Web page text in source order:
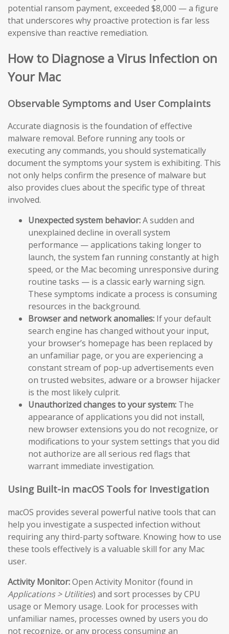
potential ransom payment, exceeded $8,000 — a figure
that underscores why proactive protection is far less
expensive than reactive remediation.
How to Diagnose a Virus Infection on
Your Mac
Observable Symptoms and User Complaints
Accurate diagnosis is the foundation of effective
malware removal. Before running any tools or
executing any commands, you should systematically
document the symptoms your system is exhibiting. This
not only helps confirm the presence of malware but
also provides clues about the specific type of threat
involved.
Unexpected system behavior:A sudden and
unexplained decline in overall system
performance — applications taking longer to
launch, the system fan running constantly at high
speed, or the Mac becoming unresponsive during
routine tasks — is a classic early warning sign.
These symptoms indicate a process is consuming
resources in the background.
Browser and network anomalies: If your default
search engine has changed without your input,
your browser’s homepage has been replaced by
an unfamiliar page, or you are experiencing a
constant stream of pop-up advertisements even
on trusted websites, adware or a browser hijacker
is the most likely culprit.
Unauthorized changes to your system: The
appearance of applications you did not install,
new browser extensions you do not recognize, or
modifications to your system settings that you did
not authorize are all serious red flags that
warrant immediate investigation.
Using Built-in macOS Tools for Investigation
macOS provides several powerful native tools that can
help you investigate a suspected infection without
requiring any third-party software. Knowing how to use
these tools effectively is a valuable skill for any Mac
user.
Activity Monitor:Open Activity Monitor (found in
Applications > Utilities) and sort processes by CPU
usage or Memory usage. Look for processes with
unfamiliar names, processes owned by users you do
not recognize, or any process consuming an